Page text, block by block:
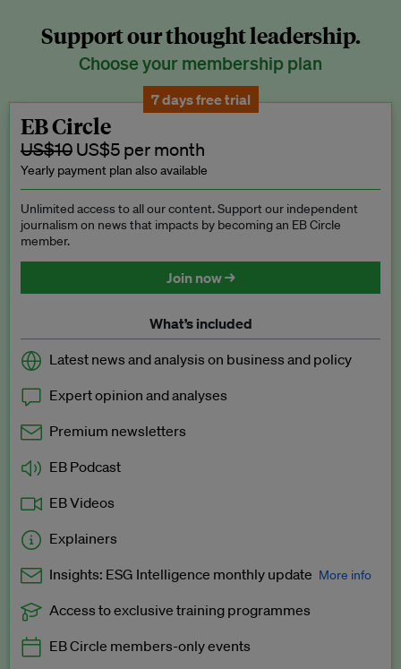
Support our thought leadership.
Choose your membership plan
7 days free trial
EB Circle
US$10 US$5 per month
Yearly payment plan also available
Unlimited access to all our content. Support our independent
journalism on news that impacts by becoming an EB Circle
member.
Join now →
What’s included
Latest news and analysis on business and policy
Expert opinion and analyses
Premium newsletters
EB Podcast
EB Videos
Explainers
Insights: ESG Intelligence monthly update More info
Exclusive to EB Circle, EB Premium and EB Enterprise
Access to exclusive training programmes
EB Circle members-only events